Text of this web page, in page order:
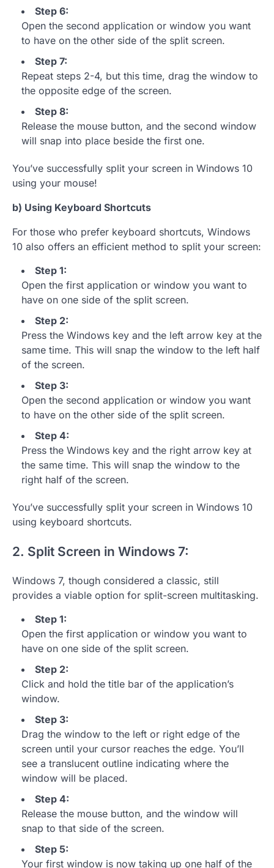
Step 6:
Open the second application or window you want
to have on the other side of the split screen.
Step 7:
Repeat steps 2-4, but this time, drag the window to
the opposite edge of the screen.
Step 8:
Release the mouse button, and the second window
will snap into place beside the first one.
You’ve successfully split your screen in Windows 10
using your mouse!
b) Using Keyboard Shortcuts
For those who prefer keyboard shortcuts, Windows
10 also offers an efficient method to split your screen:
Step 1:
Open the first application or window you want to
have on one side of the split screen.
Step 2:
Press the Windows key and the left arrow key at the
same time. This will snap the window to the left half
of the screen.
Step 3:
Open the second application or window you want
to have on the other side of the split screen.
Step 4:
Press the Windows key and the right arrow key at
the same time. This will snap the window to the
right half of the screen.
You’ve successfully split your screen in Windows 10
using keyboard shortcuts.
2. Split Screen in Windows 7:
Windows 7, though considered a classic, still
provides a viable option for split-screen multitasking.
Step 1:
Open the first application or window you want to
have on one side of the split screen.
Step 2:
Click and hold the title bar of the application’s
window.
Step 3:
Drag the window to the left or right edge of the
screen until your cursor reaches the edge. You’ll
see a translucent outline indicating where the
window will be placed.
Step 4:
Release the mouse button, and the window will
snap to that side of the screen.
Step 5:
Your first window is now taking up one half of the